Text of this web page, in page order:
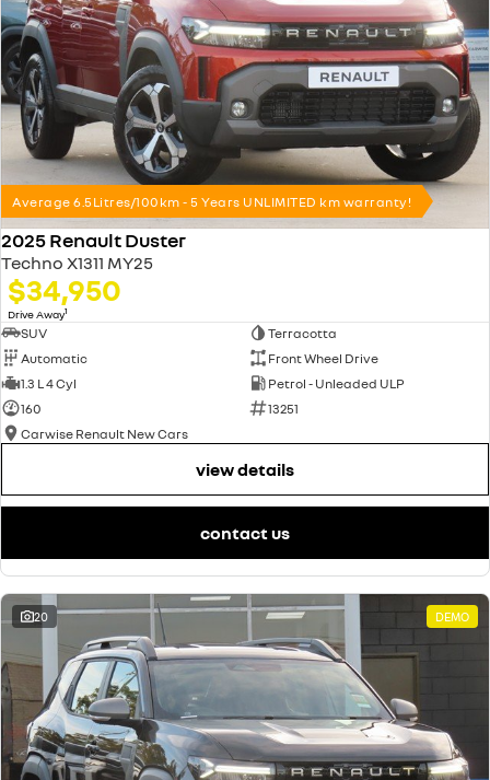
Average 6.5Litres/100km - 5 Years UNLIMITED km warranty!
2025 Renault Duster
Techno X1311 MY25
$34,950
Drive Away1
SUV
Terracotta
Automatic
Front Wheel Drive
1.3 L 4 Cyl
Petrol - Unleaded ULP
160
13251
Carwise Renault New Cars
view details
contact us
20 DEMO